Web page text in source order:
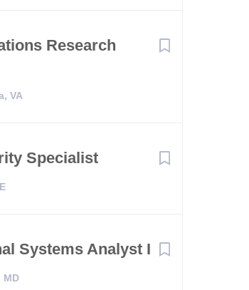
Research
VA
Specialist
Systems Analyst I
MD